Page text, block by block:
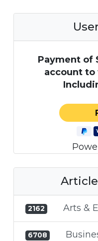
Payment of
account
2162 Arts &
6708